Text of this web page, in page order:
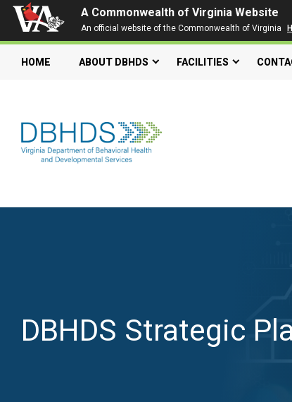
A Commonwealth of Virginia Website
An official website of the Commonwealth of Virginia
HOME ABOUT DBHDS FACILITIES
Search our website
Search
for:
DBHDS Strategic